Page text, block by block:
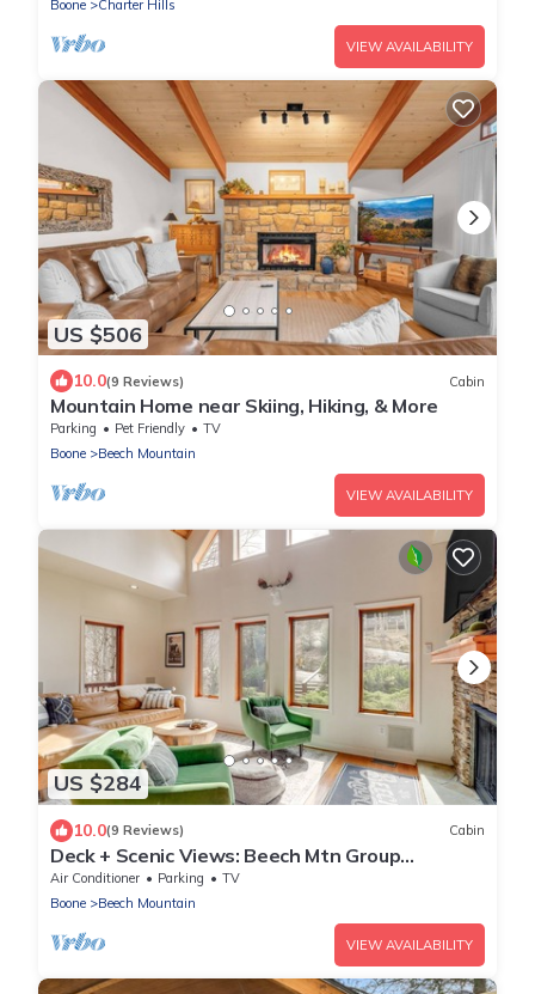
Boone Charter Hills
VIEW AVAILABILITY
US $506
10.0(9 Reviews) Cabin
Mountain Home near Skiing, Hiking, & More
Parking Pet Friendly
TV
Boone
Beech Mountain
VIEW AVAILABILITY
US $284
10.0(9 Reviews) Cabin
Deck + Scenic Views: Beech Mtn Group
Getaway
Air Conditioner Parking
TV
Boone
Beech Mountain
VIEW AVAILABILITY